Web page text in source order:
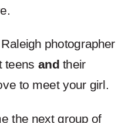
photographer
teens and their
to meet your girl.
the next group of